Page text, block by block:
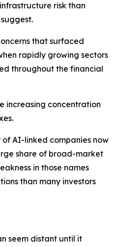
risk than
that surfaced
rapidly growing sectors
throughout the financial
increasing concentration
AI-linked companies now
share of broad-market
in those names
than many investors
seem distant until it